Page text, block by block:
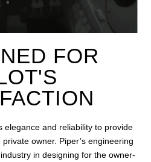
FOR
elegance and reliability to provide
owner. Piper’s engineering
in designing for the owner-